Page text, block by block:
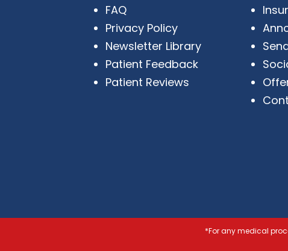
FAQ
Privacy Policy
Newsletter Library
Patient Feedback
Patient Reviews
*For any medical